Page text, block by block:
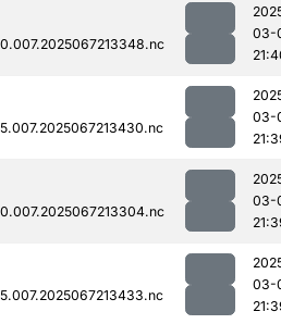
03-
03-
03-
03-